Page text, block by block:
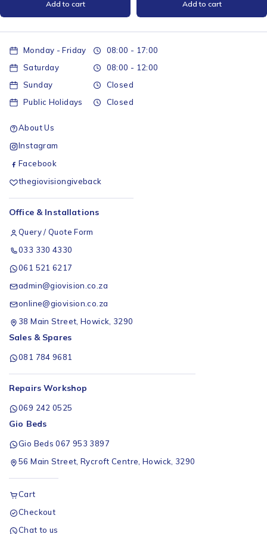
Monday - Friday
08:00 - 17:00
Saturday
08:00 - 12:00
Sunday
Closed
Public Holidays
Closed
About Us
Instagram
Facebook
thegiovisiongiveback
Office & Installations
Query / Quote Form
033 330 4330
061 521 6217
admin@giovision.co.za
online@giovision.co.za
38 Main Street, Howick, 3290
Sales & Spares
081 784 9681
Repairs Workshop
069 242 0525
Gio Beds
Gio Beds 067 953 3897
56 Main Street, Rycroft Centre, Howick, 3290
Cart
Checkout
Chat to us